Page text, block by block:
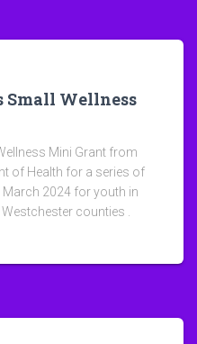
Small Wellness
Mini Grant from
of Health for a series of
2024 for youth in
counties .